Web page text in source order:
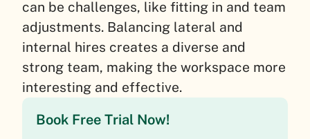
can be challenges, like fitting in and team
adjustments. Balancing lateral and
internal hires creates a diverse and
strong team, making the workspace more
interesting and effective.
Book Free Trial Now!